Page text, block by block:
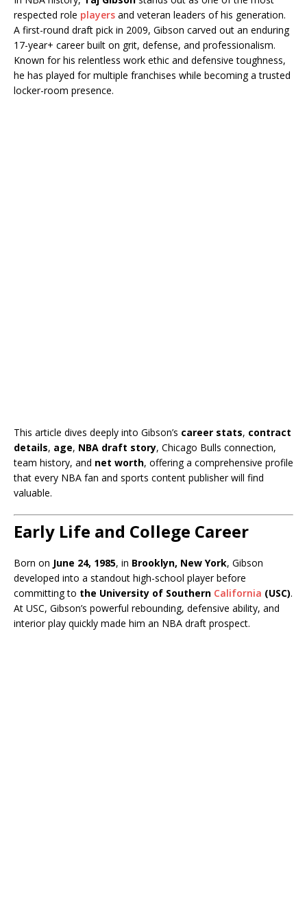
respected role players and veteran leaders of his generation.
A first-round draft pick in 2009, Gibson carved out an enduring
17-year+ career built on grit, defense, and professionalism.
Known for his relentless work ethic and defensive toughness,
he has played for multiple franchises while becoming a trusted
locker-room presence.
This article dives deeply into Gibson’s career stats, contract
details, age, NBA draft story, Chicago Bulls connection,
team history, and net worth, offering a comprehensive profile
that every NBA fan and sports content publisher will find
valuable.
Early Life and College Career
Born on June 24, 1985, in Brooklyn, New York, Gibson
developed into a standout high-school player before
committing to the University of Southern California (USC).
At USC, Gibson’s powerful rebounding, defensive ability, and
interior play quickly made him an NBA draft prospect.